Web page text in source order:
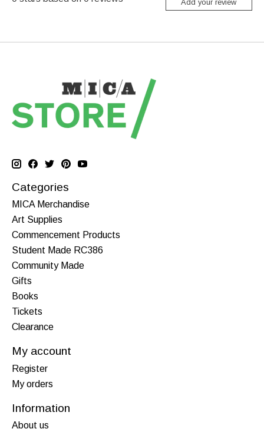
Add your review
Categories
MICA Merchandise
Art Supplies
Commencement Products
Student Made RC386
Community Made
Gifts
Books
Tickets
Clearance
My account
Register
My orders
Information
About us